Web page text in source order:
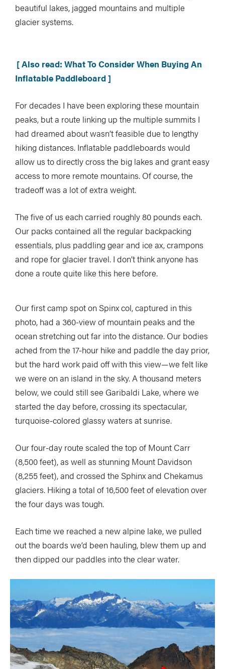
beautiful lakes, jagged mountains and multiple
glacier systems.
[ Also read: What To Consider When Buying An
Inflatable Paddleboard ]
For decades I have been exploring these mountain
peaks, but a route linking up the multiple summits I
had dreamed about wasn’t feasible due to lengthy
hiking distances. Inflatable paddleboards would
allow us to directly cross the big lakes and grant easy
access to more remote mountains. Of course, the
tradeoff was a lot of extra weight.
The five of us each carried roughly 80 pounds each.
Our packs contained all the regular backpacking
essentials, plus paddling gear and ice ax, crampons
and rope for glacier travel. I don’t think anyone has
done a route quite like this here before.
Our first camp spot on Spinx col, captured in this
photo, had a 360-view of mountain peaks and the
ocean stretching out far into the distance. Our bodies
ached from the 17-hour hike and paddle the day prior,
but the hard work paid off with this view—we felt like
we were on an island in the sky. A thousand meters
below, we could still see Garibaldi Lake, where we
started the day before, crossing its spectacular,
turquoise-colored glassy waters at sunrise.
Our four-day route scaled the top of Mount Carr
(8,500 feet), as well as stunning Mount Davidson
(8,255 feet), and crossed the Sphinx and Chekamus
glaciers. Hiking a total of 16,500 feet of elevation over
the four days was tough.
Each time we reached a new alpine lake, we pulled
out the boards we’d been hauling, blew them up and
then dipped our paddles into the clear water.